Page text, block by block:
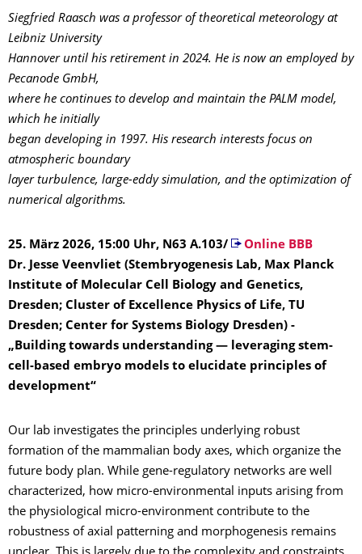
Siegfried Raasch was a professor of theoretical meteorology at
Leibniz University
Hannover until his retirement in 2024. He is now an employed by
Pecanode GmbH,
where he continues to develop and maintain the PALM model,
which he initially
began developing in 1997. His research interests focus on
atmospheric boundary
layer turbulence, large-eddy simulation, and the optimization of
numerical algorithms.
25. März 2026, 15:00 Uhr, N63 A.103/
Online BBB
Dr. Jesse Veenvliet (Stembryogenesis Lab, Max Planck
Institute of Molecular Cell Biology and Genetics,
Dresden; Cluster of Excellence Physics of Life, TU
Dresden; Center for Systems Biology Dresden) -
„Building towards understanding — leveraging stem-
cell-based embryo models to elucidate principles of
development“
Our lab investigates the principles underlying robust
formation of the mammalian body axes, which organize the
future body plan. While gene-regulatory networks are well
characterized, how micro-environmental inputs arising from
the physiological micro-environment contribute to the
robustness of axial patterning and morphogenesis remains